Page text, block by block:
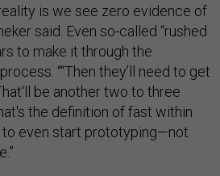
is we see zero evidence of
said. Even so-called “rushed
to make it through the
““Then they’ll need to get
be another two to three
the definition of fast within
to even start prototyping—not